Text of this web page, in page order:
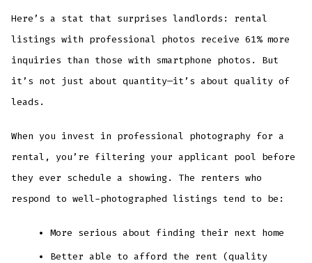
Here’s a stat that surprises landlords: rental
listings with professional photos receive 61% more
inquiries than those with smartphone photos. But
it’s not just about quantity—it’s about quality of
leads.
When you invest in professional photography for a
rental, you’re filtering your applicant pool before
they ever schedule a showing. The renters who
respond to well-photographed listings tend to be:
More serious about finding their next home
Better able to afford the rent (quality